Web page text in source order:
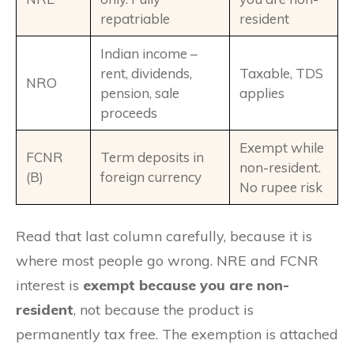
repatriable
resident
NRO
Indian income –
rent, dividends,
pension, sale
proceeds
Taxable, TDS
applies
FCNR
(B)
Term deposits in
foreign currency
Exempt while
non-resident.
No rupee risk
Read that last column carefully, because it is
where most people go wrong. NRE and FCNR
interest is exempt because you are non-
resident, not because the product is
permanently tax free. The exemption is attached